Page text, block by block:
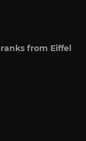
from Eiffel